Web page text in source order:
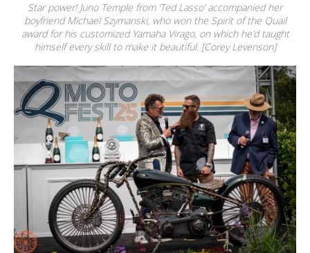
Star power! Juno Temple from ‘Ted Lasso’ accompanied her
boyfriend Michael Szymanski, who won the Spirit of the Quail
award for his customized Yamaha Virago, on which he’d taught
himself every skill to make it beautiful. [Corey Levenson]